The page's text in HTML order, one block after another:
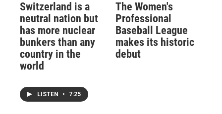
Switzerland is a
neutral nation but
has more nuclear
bunkers than any
country in the
world
LISTEN • 7:25
The Women's
Professional
Baseball League
makes its historic
debut